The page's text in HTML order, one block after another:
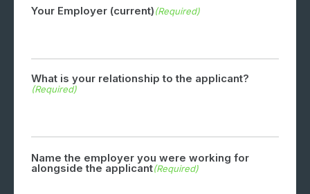
Your Employer (current)(Required)
What is your relationship to the applicant?
(Required)
Name the employer you were working for
alongside the applicant(Required)